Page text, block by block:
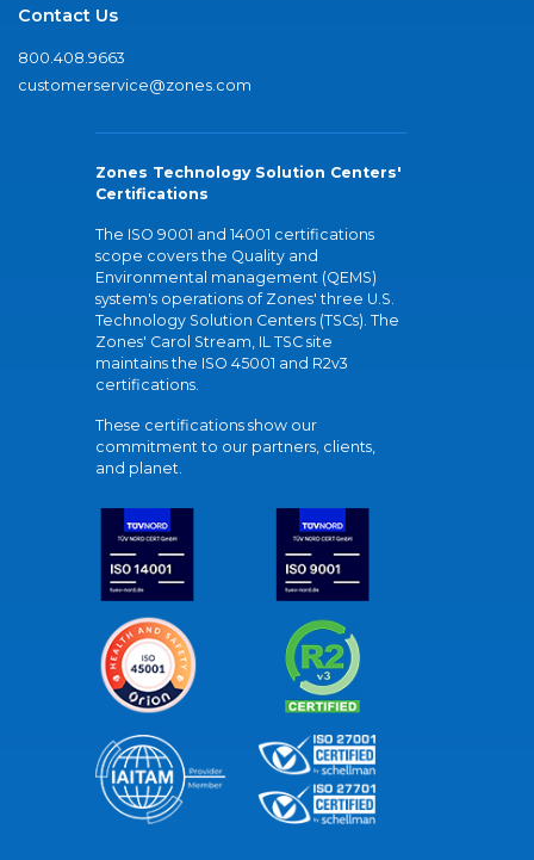
Contact Us
800.408.9663
customerservice@zones.com
Zones Technology Solution Centers'
Certifications
The ISO 9001 and 14001 certifications
scope covers the Quality and
Environmental management (QEMS)
system's operations of Zones' three U.S.
Technology Solution Centers (TSCs). The
Zones' Carol Stream, IL TSC site
maintains the ISO 45001 and R2v3
certifications.
These certifications show our
commitment to our partners, clients,
and planet.